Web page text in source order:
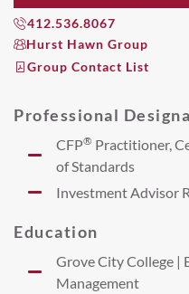
412.536.8067
Hurst Hawn Group
Group Contact List
Professional
CFP® Practitioner,
of Standards
Investment Advisor
Education
Grove City College |
Management